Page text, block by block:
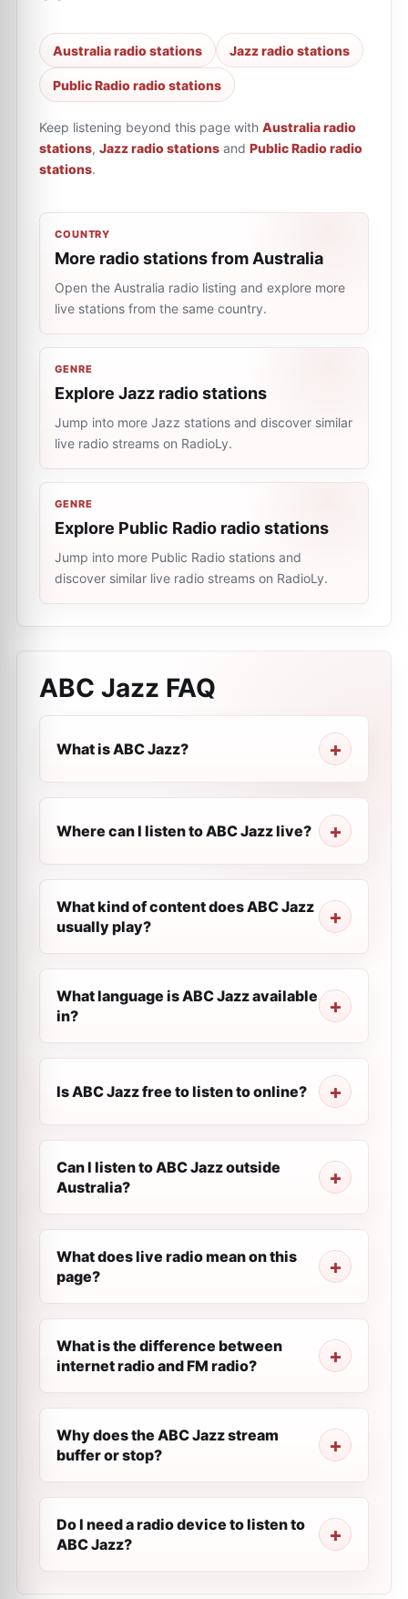
Australia radio stations Jazz radio stations
Public Radio radio stations
Keep listening beyond this page with Australia radio
stations, Jazz radio stations and Public Radio radio
stations.
COUNTRY
More radio stations from Australia
Open the Australia radio listing and explore more
live stations from the same country.
GENRE
Explore Jazz radio stations
Jump into more Jazz stations and discover similar
live radio streams on RadioLy.
GENRE
Explore Public Radio radio stations
Jump into more Public Radio stations and
discover similar live radio streams on RadioLy.
ABC Jazz FAQ
What is ABC Jazz?
Where can I listen to ABC Jazz live?
What kind of content does ABC Jazz
usually play?
What language is ABC Jazz available
in?
Is ABC Jazz free to listen to online?
Can I listen to ABC Jazz outside
Australia?
What does live radio mean on this
page?
What is the difference between
internet radio and FM radio?
Why does the ABC Jazz stream
buffer or stop?
Do I need a radio device to listen to
ABC Jazz?